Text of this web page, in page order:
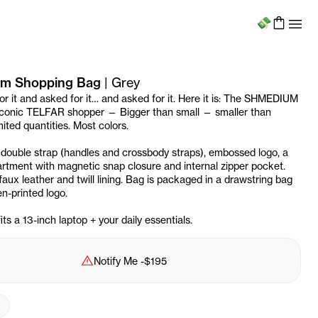
Menu
Shopping Bag | Grey
it and asked for it… and asked for it. Here it is: The SHMEDIUM
TELFAR shopper — Bigger than small — smaller than
quantities. Most colors.
strap (handles and crossbody straps), embossed logo, a
with magnetic snap closure and internal zipper pocket.
leather and twill lining. Bag is packaged in a drawstring bag
printed logo.
a 13-inch laptop + your daily essentials.
Sold Out
Notify Me -$195